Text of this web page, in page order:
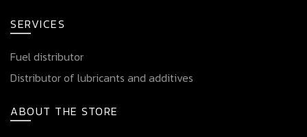
SERVICES
Fuel distributor
Distributor of lubricants and additives
ABOUT THE STORE